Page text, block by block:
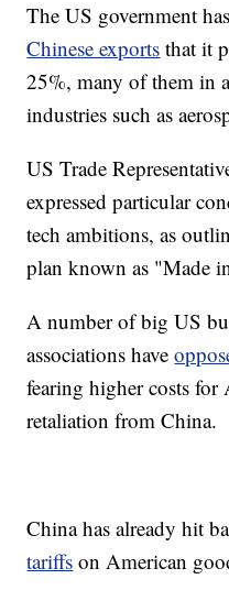
The US government
Chinese exports that it
25%, many of them in
industries such as
US Trade
expressed particular
tech ambitions, as
plan known as "Made
A number of big US
associations have
fearing higher costs for
retaliation from China.
China has already hit
tariffs on American